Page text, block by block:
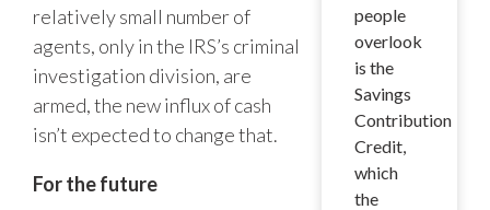
relatively small number of
agents, only in the IRS’s criminal
investigation division, are
armed, the new influx of cash
isn’t expected to change that.
For the future
people
overlook
is the
Savings
Contribution
Credit,
which
the